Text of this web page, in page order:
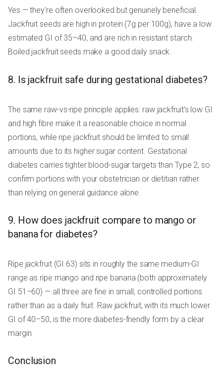
Yes — they're often overlooked but genuinely beneficial.
Jackfruit seeds are high in protein (7g per 100g), have a low
estimated GI of 35–40, and are rich in resistant starch.
Boiled jackfruit seeds make a good daily snack.
8. Is jackfruit safe during gestational diabetes?
The same raw-vs-ripe principle applies: raw jackfruit's low GI
and high fibre make it a reasonable choice in normal
portions, while ripe jackfruit should be limited to small
amounts due to its higher sugar content. Gestational
diabetes carries tighter blood-sugar targets than Type 2, so
confirm portions with your obstetrician or dietitian rather
than relying on general guidance alone.
9. How does jackfruit compare to mango or
banana for diabetes?
Ripe jackfruit (GI 63) sits in roughly the same medium-GI
range as ripe mango and ripe banana (both approximately
GI 51–60) — all three are fine in small, controlled portions
rather than as a daily fruit. Raw jackfruit, with its much lower
GI of 40–50, is the more diabetes-friendly form by a clear
margin.
Conclusion